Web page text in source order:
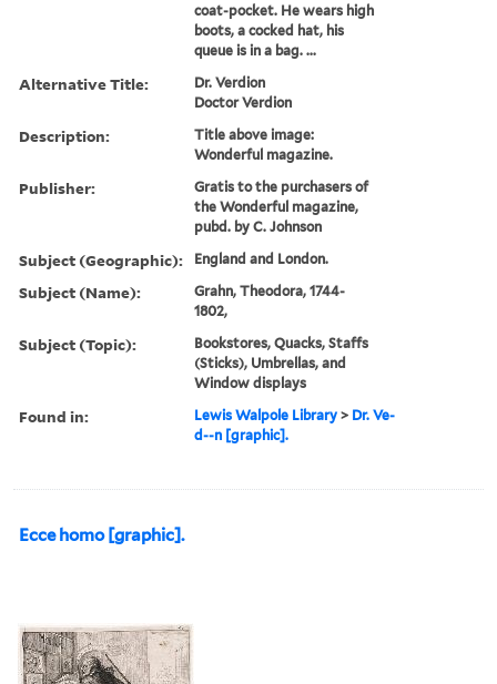
coat-pocket. He wears high
boots, a cocked hat, his
queue is in a bag. ...
Alternative Title:
Dr. Verdion
Doctor Verdion
Description:
Title above image:
Wonderful magazine.
Publisher:
Gratis to the purchasers of
the Wonderful magazine,
pubd. by C. Johnson
Subject (Geographic): England and London.
Subject (Name):
Grahn, Theodora, 1744-
1802,
Subject (Topic):
Bookstores, Quacks, Staffs
(Sticks), Umbrellas, and
Window displays
Found in: Lewis Walpole Library > Dr. Ve-
d--n [graphic].
Ecce homo [graphic].